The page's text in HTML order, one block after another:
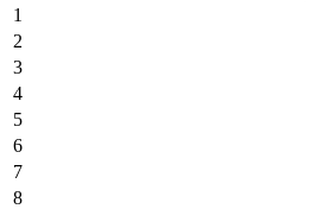
1
2
3
4
5
6
7
8